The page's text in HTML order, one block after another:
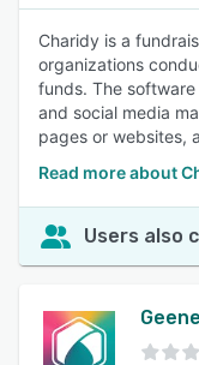
Charidy is a
organizations
funds. The
and social media
pages or websites,
Read more about
Users also